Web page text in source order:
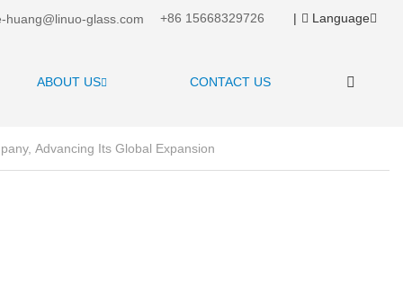
huang@linuo-glass.com +86 15668329726 | Language
ABOUT US CONTACT US
Advancing Its Global Expansion